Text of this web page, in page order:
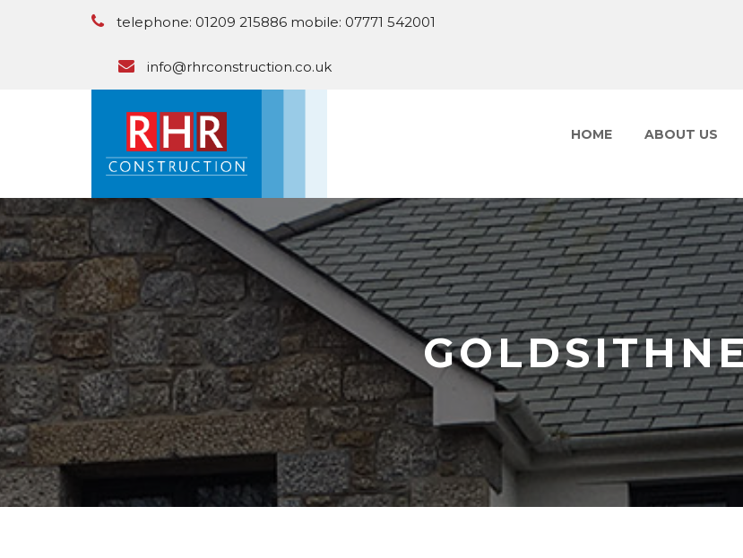
telephone: 01209 215886 mobile: 07771 542001
info@rhrconstruction.co.uk
HOME ABOUT US